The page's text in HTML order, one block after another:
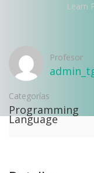
Learn
Profesor
Categorías
Programming
Language